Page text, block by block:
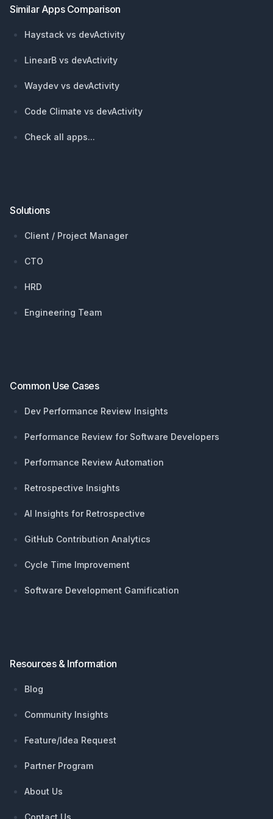
Similar Apps Comparison
Haystack vs devActivity
LinearB vs devActivity
Waydev vs devActivity
Code Climate vs devActivity
Check all apps...
Solutions
Client / Project Manager
CTO
HRD
Engineering Team
Common Use Cases
Dev Performance Review Insights
Performance Review for Software Developers
Performance Review Automation
Retrospective Insights
AI Insights for Retrospective
GitHub Contribution Analytics
Cycle Time Improvement
Software Development Gamification
Resources & Information
Blog
Community Insights
Feature/Idea Request
Partner Program
About Us